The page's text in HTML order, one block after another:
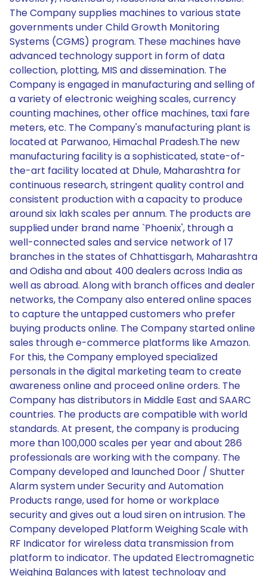
The Company supplies machines to various state
governments under Child Growth Monitoring
Systems (CGMS) program. These machines have
advanced technology support in form of data
collection, plotting, MIS and dissemination. The
Company is engaged in manufacturing and selling of
a variety of electronic weighing scales, currency
counting machines, other office machines, taxi fare
meters, etc. The Company's manufacturing plant is
located at Parwanoo, Himachal Pradesh.The new
manufacturing facility is a sophisticated, state-of-
the-art facility located at Dhule, Maharashtra for
continuous research, stringent quality control and
consistent production with a capacity to produce
around six lakh scales per annum. The products are
supplied under brand name `Phoenix', through a
well-connected sales and service network of 17
branches in the states of Chhattisgarh, Maharashtra
and Odisha and about 400 dealers across India as
well as abroad. Along with branch offices and dealer
networks, the Company also entered online spaces
to capture the untapped customers who prefer
buying products online. The Company started online
sales through e-commerce platforms like Amazon.
For this, the Company employed specialized
personals in the digital marketing team to create
awareness online and proceed online orders. The
Company has distributors in Middle East and SAARC
countries. The products are compatible with world
standards. At present, the company is producing
more than 100,000 scales per year and about 286
professionals are working with the company. The
Company developed and launched Door / Shutter
Alarm system under Security and Automation
Products range, used for home or workplace
security and gives out a loud siren on intrusion. The
Company developed Platform Weighing Scale with
RF Indicator for wireless data transmission from
platform to indicator. The updated Electromagnetic
Weighing Balances with latest technology and